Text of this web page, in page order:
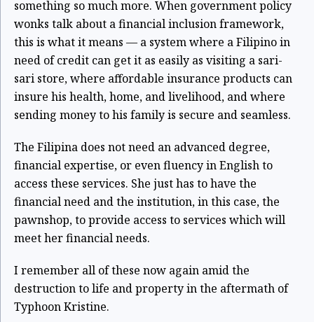
something so much more. When government policy
wonks talk about a financial inclusion framework,
this is what it means — a system where a Filipino in
need of credit can get it as easily as visiting a sari-
sari store, where affordable insurance products can
insure his health, home, and livelihood, and where
sending money to his family is secure and seamless.
The Filipina does not need an advanced degree,
financial expertise, or even fluency in English to
access these services. She just has to have the
financial need and the institution, in this case, the
pawnshop, to provide access to services which will
meet her financial needs.
I remember all of these now again amid the
destruction to life and property in the aftermath of
Typhoon Kristine.